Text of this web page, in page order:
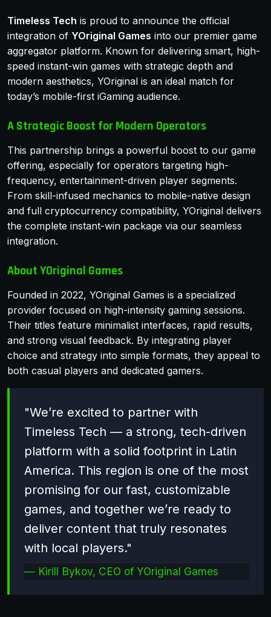
Timeless Tech is proud to announce the official
integration of YOriginal Games into our premier game
aggregator platform. Known for delivering smart, high-
speed instant-win games with strategic depth and
modern aesthetics, YOriginal is an ideal match for
today’s mobile-first iGaming audience.
A Strategic Boost for Modern Operators
This partnership brings a powerful boost to our game
offering, especially for operators targeting high-
frequency, entertainment-driven player segments.
From skill-infused mechanics to mobile-native design
and full cryptocurrency compatibility, YOriginal delivers
the complete instant-win package via our seamless
integration.
About YOriginal Games
Founded in 2022, YOriginal Games is a specialized
provider focused on high-intensity gaming sessions.
Their titles feature minimalist interfaces, rapid results,
and strong visual feedback. By integrating player
choice and strategy into simple formats, they appeal to
both casual players and dedicated gamers.
"We’re excited to partner with
Timeless Tech — a strong, tech-driven
platform with a solid footprint in Latin
America. This region is one of the most
promising for our fast, customizable
games, and together we’re ready to
deliver content that truly resonates
with local players."
Kirill Bykov, CEO of YOriginal Games